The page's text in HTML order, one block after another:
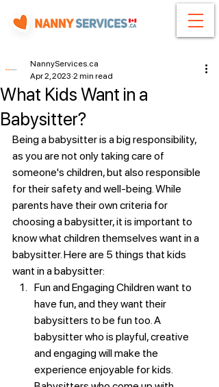
What Kids Want in a
Babysitter?
NannyServices.ca
Apr 2, 2023 2 min read
Being a babysitter is a big responsibility,
as you are not only taking care of
someone's children, but also responsible
for their safety and well-being. While
parents have their own criteria for
choosing a babysitter, it is important to
know what children themselves want in a
babysitter. Here are 5 things that kids
want in a babysitter:
Fun and Engaging Children want to
have fun, and they want their
babysitters to be fun too. A
babysitter who is playful, creative
and engaging will make the
experience enjoyable for kids.